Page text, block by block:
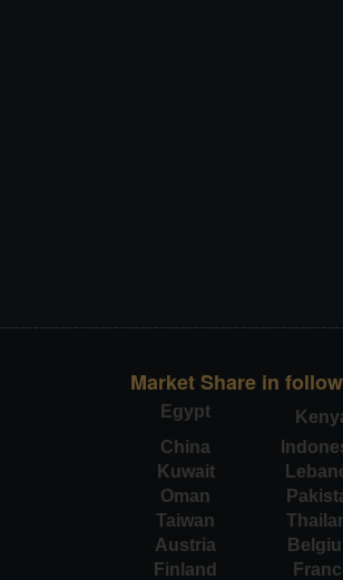
Market Share in
Egypt
China
Kuwait
Oman
Taiwan
Austria
Finland